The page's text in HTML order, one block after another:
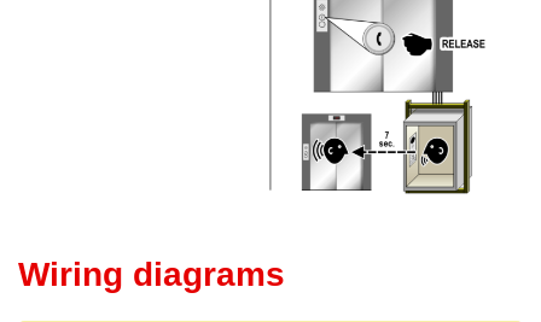
Wiring diagrams